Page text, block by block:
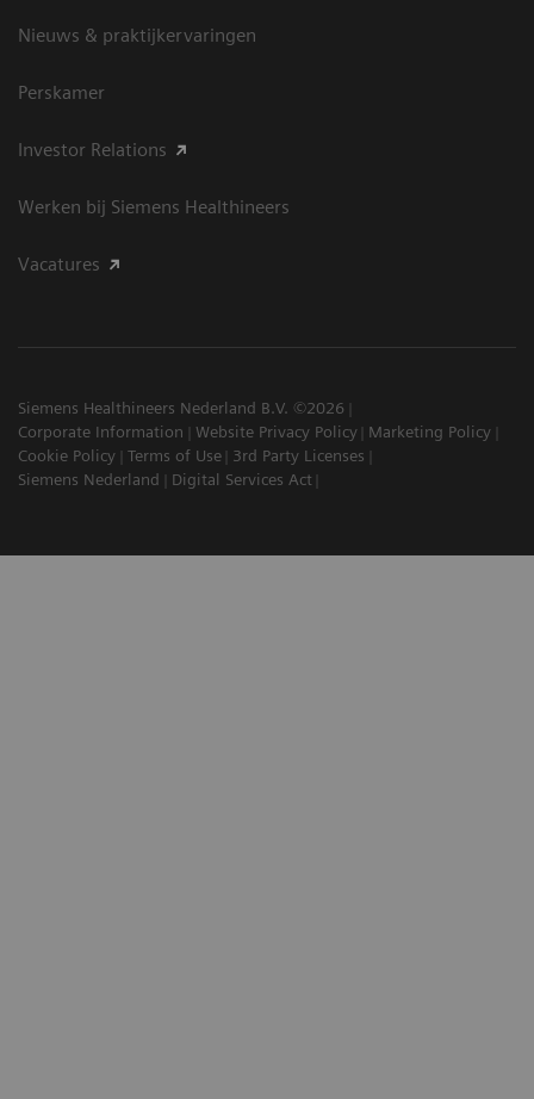
Nieuws & praktijkervaringen
Perskamer
Investor Relations
Werken bij Siemens Healthineers
Vacatures
Siemens Healthineers Nederland B.V. ©2026
Corporate Information
Website Privacy Policy
Marketing Policy
Cookie Policy
Terms of Use
3rd Party Licenses
Siemens Nederland
Digital Services Act